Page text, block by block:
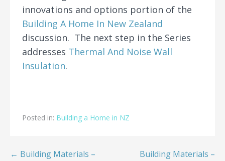
innovations and options portion of the
Building A Home In New Zealand
discussion. The next step in the Series
addresses Thermal And Noise Wall
Insulation.
Posted in: Building a Home in NZ
Post
← Building Materials –
Building Materials –